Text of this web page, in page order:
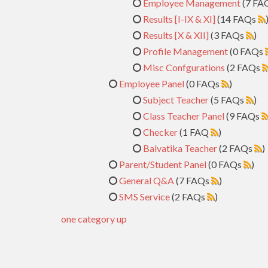
Employee Management(7
Results [I-IX & XI](14 FAQs
)
Results [X & XII](3 FAQs
)
Profile Management(0 FAQs
Misc Confgurations (2 FAQs
Employee Panel(0 FAQs
)
Subject Teacher(5 FAQs
)
Class Teacher Panel(9 FAQs
Checker(1 FAQ
)
Balvatika Teacher(2 FAQs
)
Parent/Student Panel(0 FAQs
)
General Q&A(7 FAQs
)
SMS Service(2 FAQs
)
one category up